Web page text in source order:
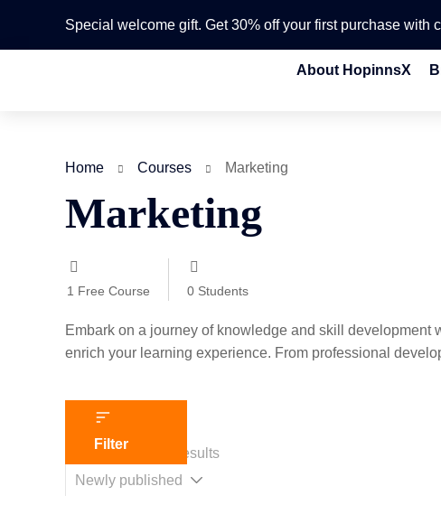
Special welcome gift. Get 30% off your first purchase with
About HopinnsX
Home Courses Marketing
Marketing
1 Free Course 0 Students
Embark on a journey of knowledge and skill
enrich your learning experience. From professional
Filter
Showing 1-2 of 2 results